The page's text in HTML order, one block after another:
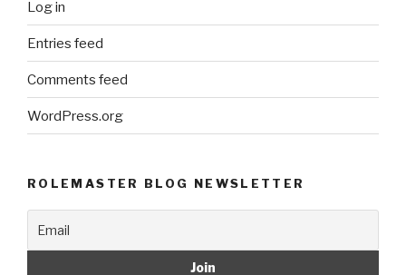
Log in
Entries feed
Comments feed
WordPress.org
ROLEMASTER BLOG NEWSLETTER